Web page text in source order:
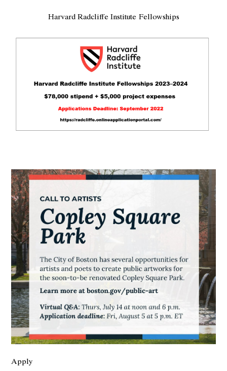
Harvard Radcliffe Institute Fellowships
Apply